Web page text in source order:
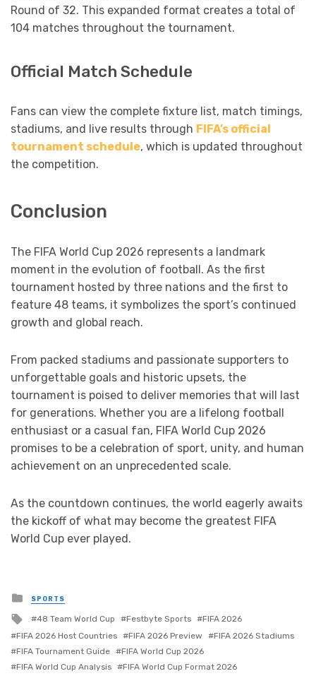
Round of 32. This expanded format creates a total of
104 matches throughout the tournament.
Official Match Schedule
Fans can view the complete fixture list, match timings,
stadiums, and live results through FIFA’s official
tournament schedule, which is updated throughout
the competition.
Conclusion
The FIFA World Cup 2026 represents a landmark
moment in the evolution of football. As the first
tournament hosted by three nations and the first to
feature 48 teams, it symbolizes the sport’s continued
growth and global reach.
From packed stadiums and passionate supporters to
unforgettable goals and historic upsets, the
tournament is poised to deliver memories that will last
for generations. Whether you are a lifelong football
enthusiast or a casual fan, FIFA World Cup 2026
promises to be a celebration of sport, unity, and human
achievement on an unprecedented scale.
As the countdown continues, the world eagerly awaits
the kickoff of what may become the greatest FIFA
World Cup ever played.
Posted
in
SPORTS
Tagged
with
48 Team World Cup Festbyte Sports
FIFA 2026
FIFA 2026 Host Countries
FIFA 2026 Preview
FIFA 2026 Stadiums
FIFA Tournament Guide
FIFA World Cup 2026
FIFA World Cup Analysis
FIFA World Cup Format 2026